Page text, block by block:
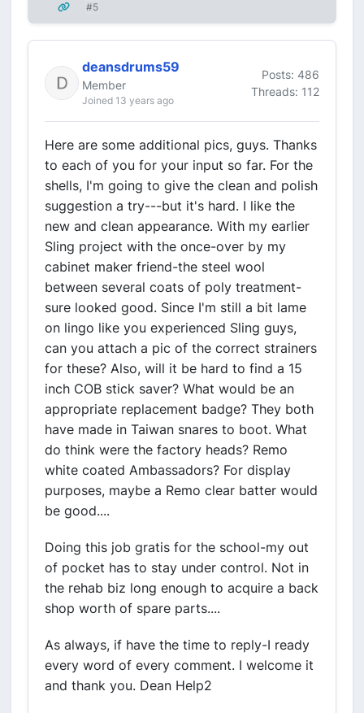
#5
deansdrums59
Member
Joined 13 years ago
Posts: 486
Threads: 112
Here are some additional pics, guys. Thanks
to each of you for your input so far. For the
shells, I'm going to give the clean and polish
suggestion a try---but it's hard. I like the
new and clean appearance. With my earlier
Sling project with the once-over by my
cabinet maker friend-the steel wool
between several coats of poly treatment-
sure looked good. Since I'm still a bit lame
on lingo like you experienced Sling guys,
can you attach a pic of the correct strainers
for these? Also, will it be hard to find a 15
inch COB stick saver? What would be an
appropriate replacement badge? They both
have made in Taiwan snares to boot. What
do think were the factory heads? Remo
white coated Ambassadors? For display
purposes, maybe a Remo clear batter would
be good....
Doing this job gratis for the school-my out
of pocket has to stay under control. Not in
the rehab biz long enough to acquire a back
shop worth of spare parts....
As always, if have the time to reply-I ready
every word of every comment. I welcome it
and thank you. Dean Help2